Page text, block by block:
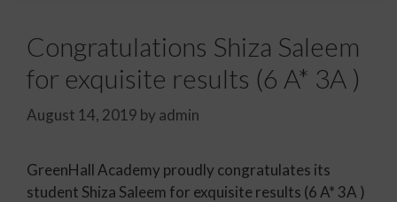
Congratulations Shiza Saleem
for exquisite results (6 A* 3A )
August 14, 2019 by admin
GreenHall Academy proudly congratulates its
student Shiza Saleem for exquisite results (6 A* 3A )